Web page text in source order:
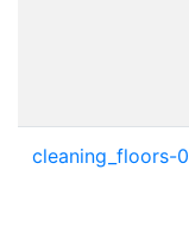
cleaning_floors-0